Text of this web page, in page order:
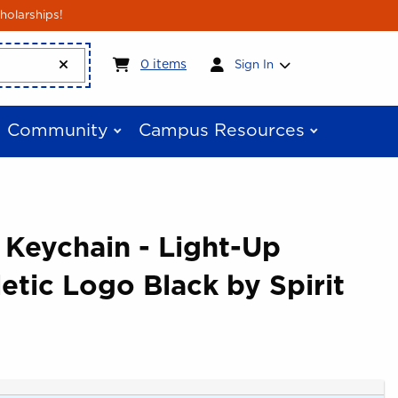
0 itemsMy cart:0items
Sign In
Community Campus Resources
Keychain - Light-Up
Logo Black by Spirit